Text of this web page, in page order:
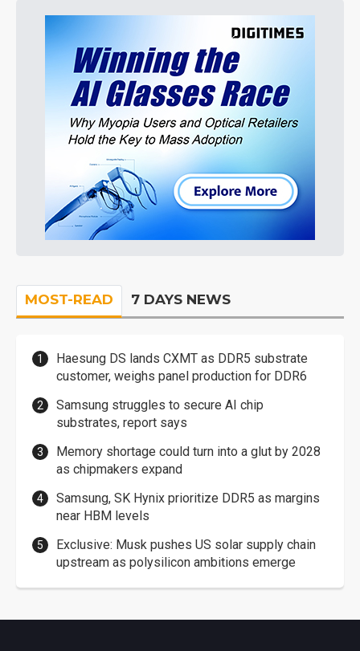
MOST-READ 7 DAYS NEWS
Haesung DS lands CXMT as DDR5 substrate
customer, weighs panel production for DDR6
Samsung struggles to secure AI chip
substrates, report says
Memory shortage could turn into a glut by 2028
as chipmakers expand
Samsung, SK Hynix prioritize DDR5 as margins
near HBM levels
Exclusive: Musk pushes US solar supply chain
upstream as polysilicon ambitions emerge